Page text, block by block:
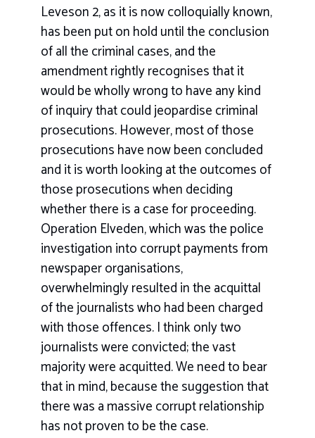
Leveson 2, as it is now colloquially known,
has been put on hold until the conclusion
of all the criminal cases, and the
amendment rightly recognises that it
would be wholly wrong to have any kind
of inquiry that could jeopardise criminal
prosecutions. However, most of those
prosecutions have now been concluded
and it is worth looking at the outcomes of
those prosecutions when deciding
whether there is a case for proceeding.
Operation Elveden, which was the police
investigation into corrupt payments from
newspaper organisations,
overwhelmingly resulted in the acquittal
of the journalists who had been charged
with those offences. I think only two
journalists were convicted; the vast
majority were acquitted. We need to bear
that in mind, because the suggestion that
there was a massive corrupt relationship
has not proven to be the case.